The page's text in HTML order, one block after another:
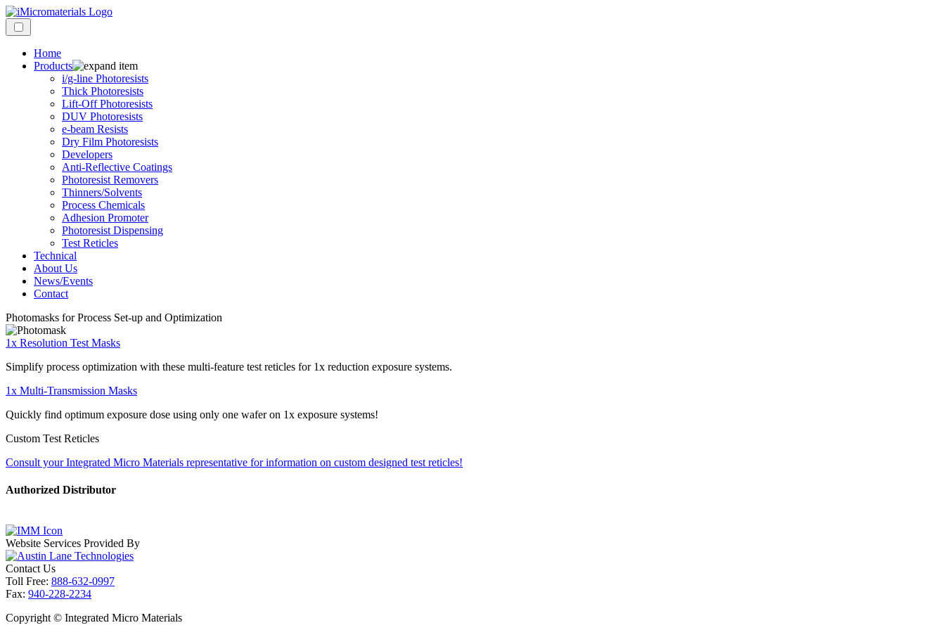
Home
Products
i/g-line Photoresists
Thick Photoresists
Lift-Off Photoresists
DUV Photoresists
e-beam Resists
Dry Film Photoresists
Developers
Anti-Reflective Coatings
Photoresist Removers
Thinners/Solvents
Process Chemicals
Adhesion Promoter
Photoresist Dispensing
Test Reticles
Technical
About Us
News/Events
Contact
Photomasks for Process Set-up and Optimization
1x Resolution Test Masks
Simplify process optimization with these multi-feature test reticles for 1x reduction exposure systems.
1x Multi-Transmission Masks
Quickly find optimum exposure dose using only one wafer on 1x exposure systems!
Custom Test Reticles
Consult your Integrated Micro Materials representative for information on custom designed test reticles!
Authorized Distributor
Website Services Provided By
Contact Us
Toll Free: 888-632-0997
Fax: 940-228-2234
Copyright © Integrated Micro Materials